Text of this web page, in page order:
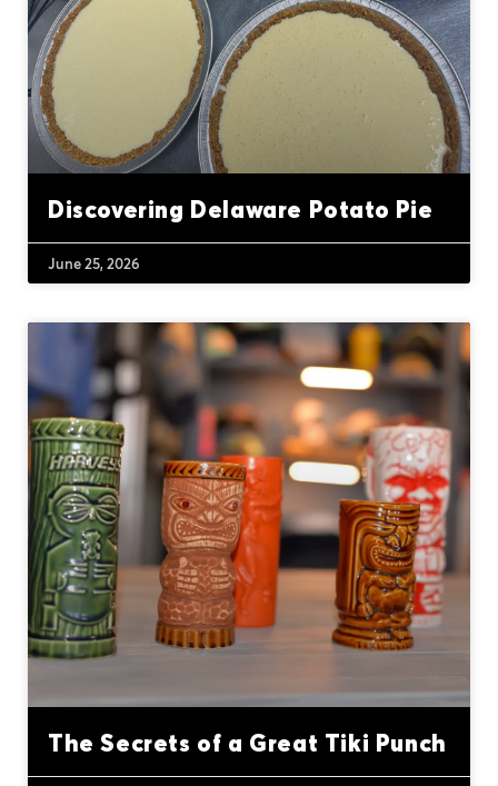
Discovering Delaware Potato Pie
June 25, 2026
The Secrets of a Great Tiki Punch